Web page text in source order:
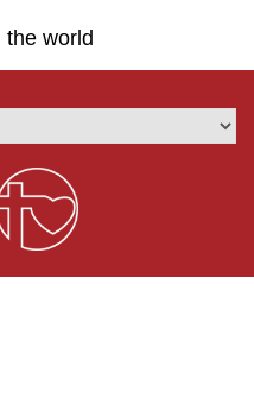
the world